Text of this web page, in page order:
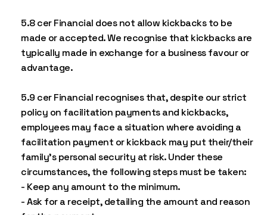
5.8 cer Financial does not allow kickbacks to be
made or accepted. We recognise that kickbacks are
typically made in exchange for a business favour or
advantage.
5.9 cer Financial recognises that, despite our strict
policy on facilitation payments and kickbacks,
employees may face a situation where avoiding a
facilitation payment or kickback may put their/their
family’s personal security at risk. Under these
circumstances, the following steps must be taken:
- Keep any amount to the minimum.
- Ask for a receipt, detailing the amount and reason